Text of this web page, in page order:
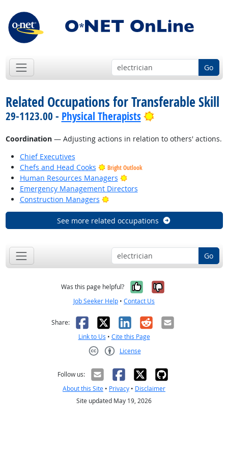
Go
Related Occupations for Transferable Skill
29-1123.00 - Physical Therapists Bright Outlook
Coordination— Adjusting actions in relation to others' actions.
Chief Executives
Chefs and Head Cooks
Bright Outlook
Human Resources Managers
Bright Outlook
Emergency Management Directors
Construction Managers
Bright Outlook
See more related occupations
Go
Was this page helpful? Yes, it was
No, it was
Job Seeker Help • Contact Us
Share: Facebook
X LinkedIn
RedditEmail
Link to Us • Cite this Page
License
Follow us:
About this Site • Privacy • Disclaimer
Site updated May 19, 2026